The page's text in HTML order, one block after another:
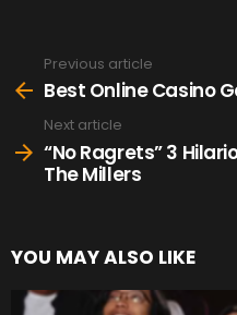
more
Previous article
Best Online Casino
Next article
“No Ragrets” 3
The Millers
YOU MAY ALSO LIKE